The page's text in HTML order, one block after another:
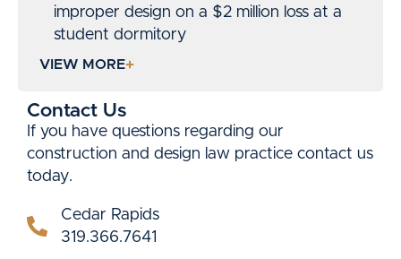
improper design on a $2 million loss at a
student dormitory
Won a defense verdict on a $2.5 million
Won an arbitration award of $3.6 million
for a municipal utility on a claim of faulty
equipment
Co-counsel defending a claim for $10
Defended a City on a $2 million claim for
VIEW MORE
Contact Us
If you have questions regarding our
construction and design law practice contact us
today.
Cedar Rapids
319.366.7641